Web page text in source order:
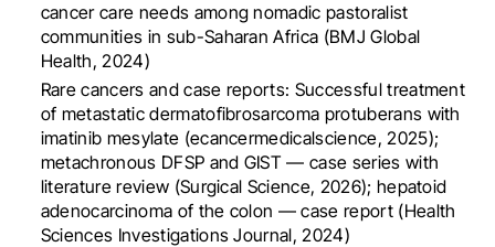
cancer care needs among nomadic pastoralist
communities in sub-Saharan Africa (BMJ Global
Health, 2024)
Rare cancers and case reports: Successful treatment
of metastatic dermatofibrosarcoma protuberans with
imatinib mesylate (ecancermedicalscience, 2025);
metachronous DFSP and GIST — case series with
literature review (Surgical Science, 2026); hepatoid
adenocarcinoma of the colon — case report (Health
Sciences Investigations Journal, 2024)